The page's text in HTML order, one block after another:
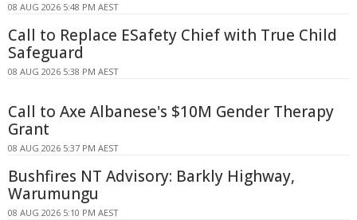
08 AUG 2026 5:48 PM AEST
Call to Replace ESafety Chief with True Child
Safeguard
08 AUG 2026 5:38 PM AEST
Call to Axe Albanese's $10M Gender Therapy
Grant
08 AUG 2026 5:37 PM AEST
Bushfires NT Advisory: Barkly Highway,
Warumungu
08 AUG 2026 5:10 PM AEST